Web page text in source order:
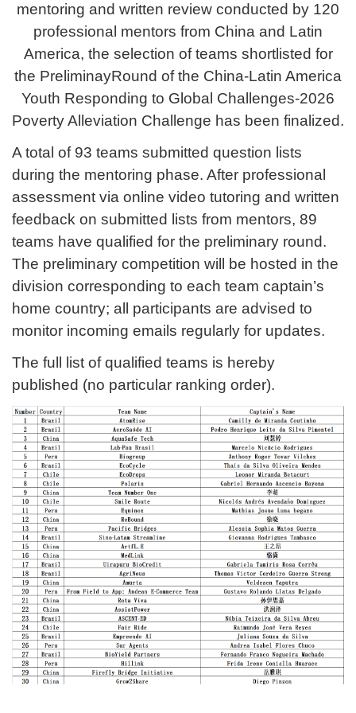
mentoring and written review conducted by 120
professional mentors from China and Latin
America, the selection of teams shortlisted for
the PreliminayRound of the China-Latin America
Youth Responding to Global Challenges-2026
Poverty Alleviation Challenge has been finalized.
A total of 93 teams submitted question lists
during the mentoring phase. After professional
assessment via online video tutoring and written
feedback on submitted lists from mentors, 89
teams have qualified for the preliminary round.
The preliminary competition will be hosted in the
division corresponding to each team captain’s
home country; all participants are advised to
monitor incoming emails regularly for updates.
The full list of qualified teams is hereby
published (no particular ranking order).